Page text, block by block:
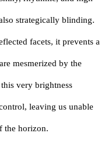
strategically blinding.
facets, it prevents a
mesmerized by the
very brightness
leaving us unable
the horizon.